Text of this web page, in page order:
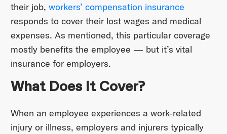
their job, workers’ compensation insurance
responds to cover their lost wages and medical
expenses. As mentioned, this particular coverage
mostly benefits the employee — but it’s vital
insurance for employers.
What Does It Cover?
When an employee experiences a work-related
injury or illness, employers and injurers typically